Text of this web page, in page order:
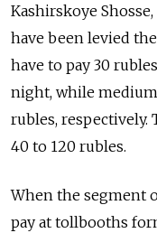
Kashirskoye
have been levied
have to pay 30
night, while
rubles, respectively.
40 to 120 rubles.
When the segment
pay at tollbooths